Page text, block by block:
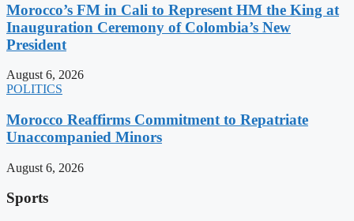
Morocco’s FM in Cali to Represent HM the King at
Inauguration Ceremony of Colombia’s New
President
August 6, 2026
POLITICS
Morocco Reaffirms Commitment to Repatriate
Unaccompanied Minors
August 6, 2026
Sports